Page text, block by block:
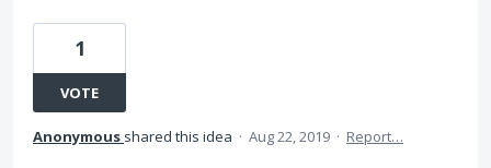
1
VOTE
Anonymous shared this idea · Aug 22, 2019 · Report…